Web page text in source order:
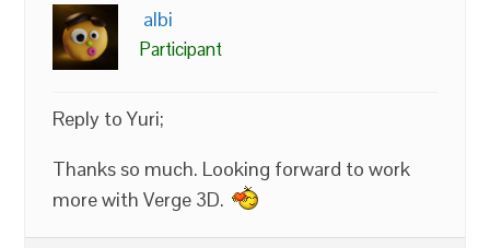
albi
Participant
Reply to Yuri;
Thanks so much. Looking forward to work
more with Verge 3D.